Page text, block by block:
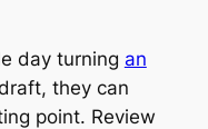
day turning an
they can
point. Review